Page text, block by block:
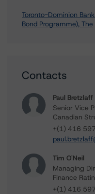
Toronto-Dominion
Bond Programme), The
Contacts
Paul Bretzlaff
Senior Vice
Canadian
+(1) 416
Tim O'Neil
Managing
Finance
+(1) 416